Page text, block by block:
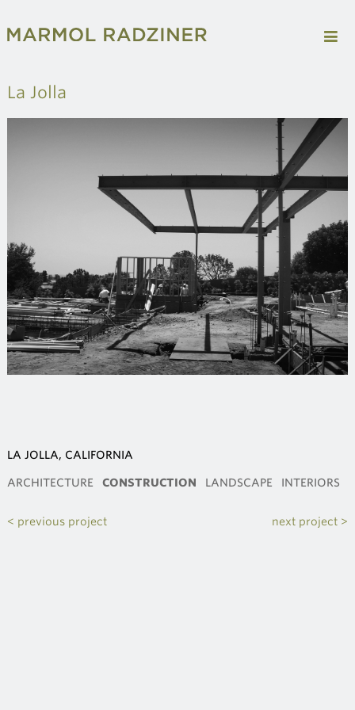
La Jolla
LA JOLLA, CALIFORNIA
ARCHITECTURE CONSTRUCTION LANDSCAPE INTERIORS
< previous project next project >